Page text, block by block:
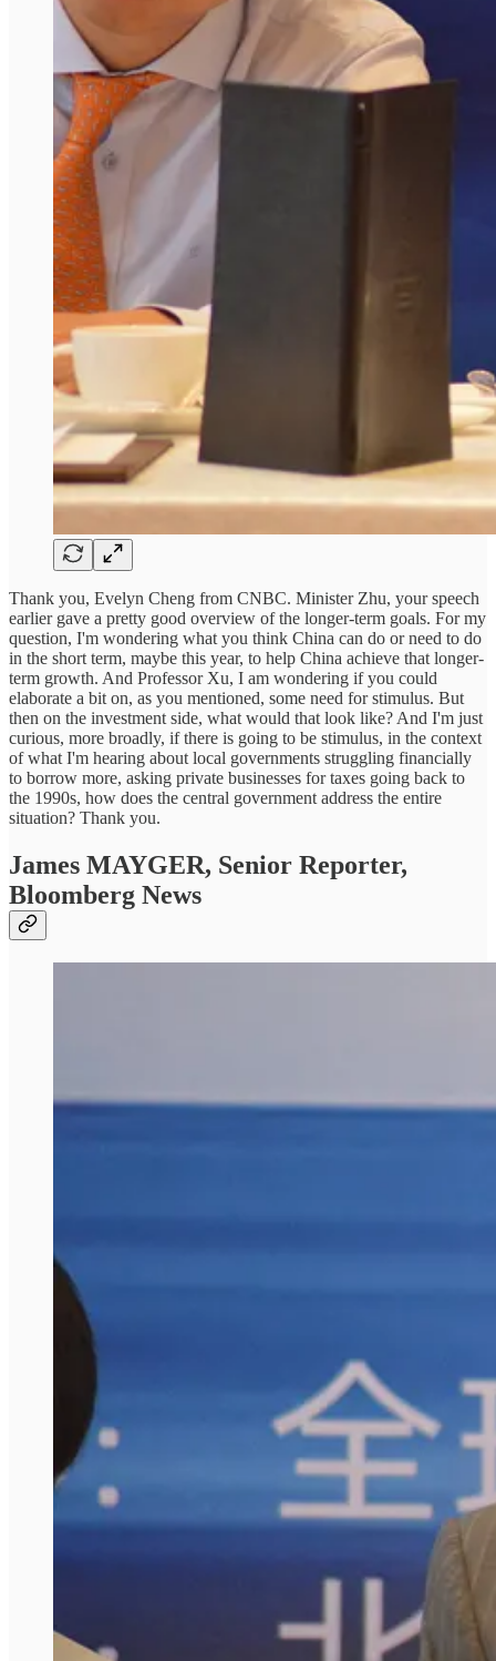
Thank you, Evelyn Cheng from CNBC. Minister Zhu, your speech
earlier gave a pretty good overview of the longer-term goals. For my
question, I'm wondering what you think China can do or need to do
in the short term, maybe this year, to help China achieve that longer-
term growth. And Professor Xu, I am wondering if you could
elaborate a bit on, as you mentioned, some need for stimulus. But
then on the investment side, what would that look like? And I'm just
curious, more broadly, if there is going to be stimulus, in the context
of what I'm hearing about local governments struggling financially
to borrow more, asking private businesses for taxes going back to
the 1990s, how does the central government address the entire
situation? Thank you.
James MAYGER, Senior Reporter,
Bloomberg News